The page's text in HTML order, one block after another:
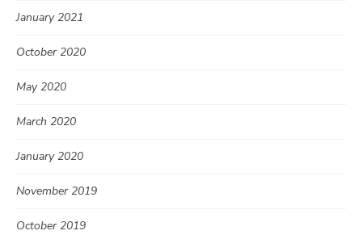
January 2021
October 2020
May 2020
March 2020
January 2020
November 2019
October 2019